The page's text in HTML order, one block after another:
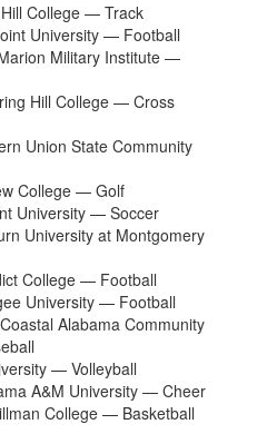
College — Track
University — Football
Military Institute —
Hill College — Cross
Union State Community
College — Golf
University — Soccer
University at Montgomery
College — Football
University — Football
Alabama Community
— Volleyball
A&M University — Cheer
College — Basketball